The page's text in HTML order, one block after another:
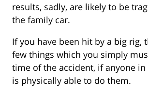
results, sadly, are likely to be
the family car.
If you have been hit by a big rig,
few things which you simply
time of the accident, if anyone
is physically able to do them.